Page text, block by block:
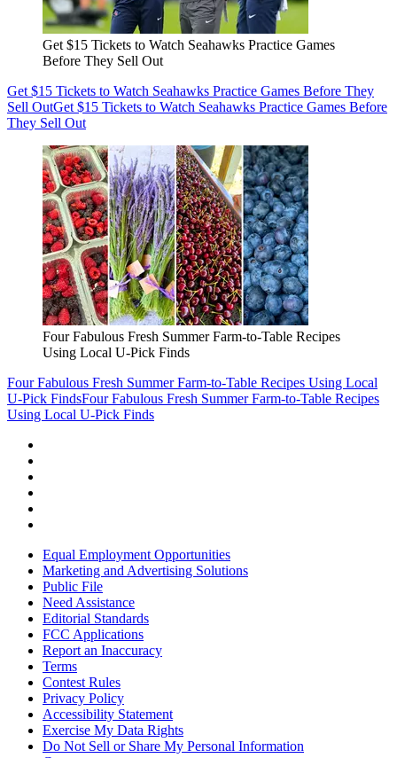
Get $15 Tickets to Watch Seahawks Practice Games
Before They Sell Out
Get $15 Tickets to Watch Seahawks Practice Games Before They
Sell OutGet $15 Tickets to Watch Seahawks Practice Games Before
They Sell Out
Four Fabulous Fresh Summer Farm-to-Table Recipes
Using Local U-Pick Finds
Four Fabulous Fresh Summer Farm-to-Table Recipes Using Local
U-Pick FindsFour Fabulous Fresh Summer Farm-to-Table Recipes
Using Local U-Pick Finds
Equal Employment Opportunities
Marketing and Advertising Solutions
Public File
Need Assistance
Editorial Standards
FCC Applications
Report an Inaccuracy
Terms
Contest Rules
Privacy Policy
Accessibility Statement
Exercise My Data Rights
Do Not Sell or Share My Personal Information